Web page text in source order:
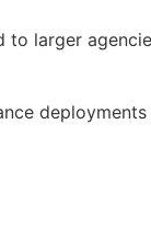
to larger